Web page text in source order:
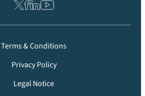
Terms & Conditions
Privacy Policy
Legal Notice